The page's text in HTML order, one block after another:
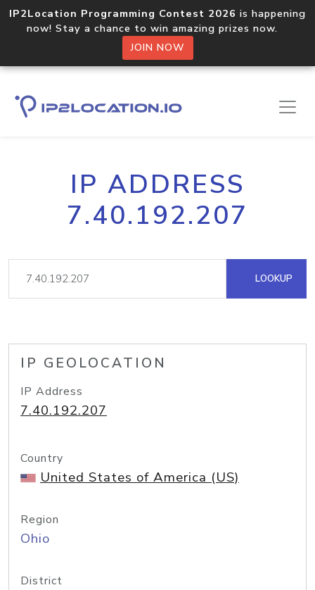
IP2Location Programming Contest 2026 is happening
now! Stay a chance to win amazing prizes now.
JOIN NOW
IP ADDRESS
7.40.192.207
LOOKUP
IP GEOLOCATION
IP Address
7.40.192.207
Country
United States of America (US)
Region
Ohio
District